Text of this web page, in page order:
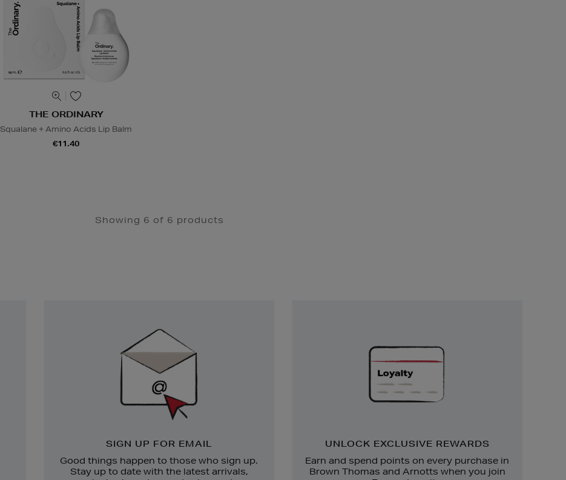
THE ORDINARY
Squalane + Amino Acids Lip Balm
€11.40
Showing 6 of 6 products
SIGN UP FOR EMAIL
Good things happen to those who sign up.
Stay up to date with the latest arrivals,
UNLOCK EXCLUSIVE REWARDS
Earn and spend points on every purchase in
Brown Thomas and Arnotts when you join